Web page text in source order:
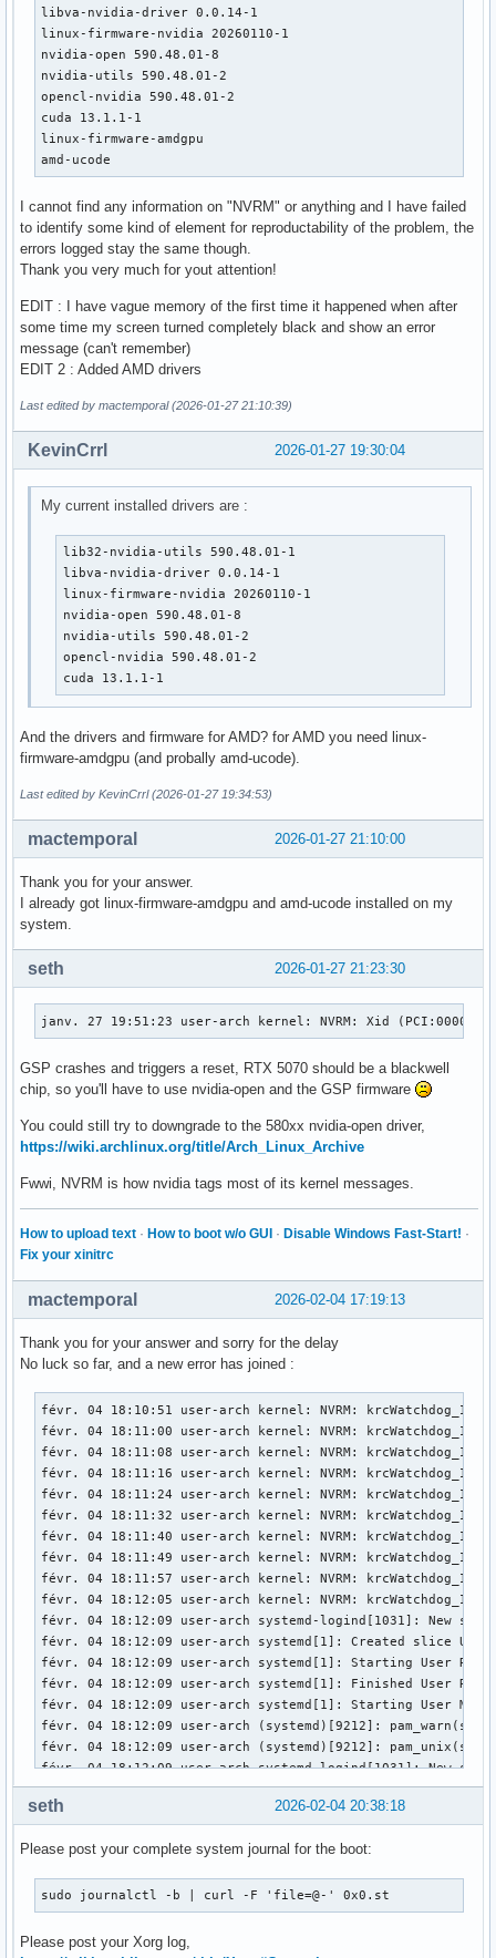
libva-nvidia-driver 0.0.14-1
linux-firmware-nvidia 20260110-1
nvidia-open 590.48.01-8
nvidia-utils 590.48.01-2
opencl-nvidia 590.48.01-2
cuda 13.1.1-1
linux-firmware-amdgpu
amd-ucode
I cannot find any information on "NVRM" or anything and I have failed
to identify some kind of element for reproductability of the problem, the
errors logged stay the same though.
Thank you very much for yout attention!
EDIT : I have vague memory of the first time it happened when after
some time my screen turned completely black and show an error
message (can't remember)
EDIT 2 : Added AMD drivers
Last edited by mactemporal (2026-01-27 21:10:39)
2026-01-27 19:30:04
KevinCrrl
My current installed drivers are :
lib32-nvidia-utils 590.48.01-1
libva-nvidia-driver 0.0.14-1
linux-firmware-nvidia 20260110-1
nvidia-open 590.48.01-8
nvidia-utils 590.48.01-2
opencl-nvidia 590.48.01-2
cuda 13.1.1-1
And the drivers and firmware for AMD? for AMD you need linux-
firmware-amdgpu (and probally amd-ucode).
Last edited by KevinCrrl (2026-01-27 19:34:53)
2026-01-27 21:10:00
mactemporal
Thank you for your answer.
I already got linux-firmware-amdgpu and amd-ucode installed on my
system.
2026-01-27 21:23:30
seth
janv. 27 19:51:23 user-arch kernel: NVRM: Xid
GSP crashes and triggers a reset, RTX 5070 should be a blackwell
chip, so you'll have to use nvidia-open and the GSP firmware
You could still try to downgrade to the 580xx nvidia-open driver,
https://wiki.archlinux.org/title/Arch_Linux_Archive
Fwwi, NVRM is how nvidia tags most of its kernel messages.
How to upload text · How to boot w/o GUI · Disable Windows Fast-Start! ·
Fix your xinitrc
2026-02-04 17:19:13
mactemporal
Thank you for your answer and sorry for the delay
No luck so far, and a new error has joined :
févr. 04 18:10:51 user-arch kernel: NVRM:
févr. 04 18:11:00 user-arch kernel: NVRM:
févr. 04 18:11:08 user-arch kernel: NVRM:
févr. 04 18:11:16 user-arch kernel: NVRM:
févr. 04 18:11:24 user-arch kernel: NVRM:
févr. 04 18:11:32 user-arch kernel: NVRM:
févr. 04 18:11:40 user-arch kernel: NVRM:
févr. 04 18:11:49 user-arch kernel: NVRM:
févr. 04 18:11:57 user-arch kernel: NVRM:
févr. 04 18:12:05 user-arch kernel: NVRM:
févr. 04 18:12:09 user-arch systemd-logind[1031]: New
févr. 04 18:12:09 user-arch systemd[1]: Created slice
févr. 04 18:12:09 user-arch systemd[1]: Starting User
févr. 04 18:12:09 user-arch systemd[1]: Finished User
févr. 04 18:12:09 user-arch systemd[1]: Starting User
févr. 04 18:12:09 user-arch (systemd)[9212]:
févr. 04 18:12:09 user-arch (systemd)[9212]:
févr. 04 18:12:09 user-arch systemd-logind[1031]: New
févr. 04 18:12:09 user-arch systemd[1]: Started User
févr. 04 18:12:09 user-arch systemd[1]: Started Session
févr. 04 18:12:09 user-arch kernel: nvidia-modeset:
févr. 04 18:12:09 user-arch kernel: nvidia-modeset:
févr. 04 18:12:09 user-arch kernel: NVRM: GPU0
févr. 04 18:12:09 user-arch kernel: nvidia-modeset:
2026-02-04 20:38:18
seth
Please post your complete system journal for the boot:
sudo journalctl -b | curl -F 'file=@-' 0x0.st
Please post your Xorg log,